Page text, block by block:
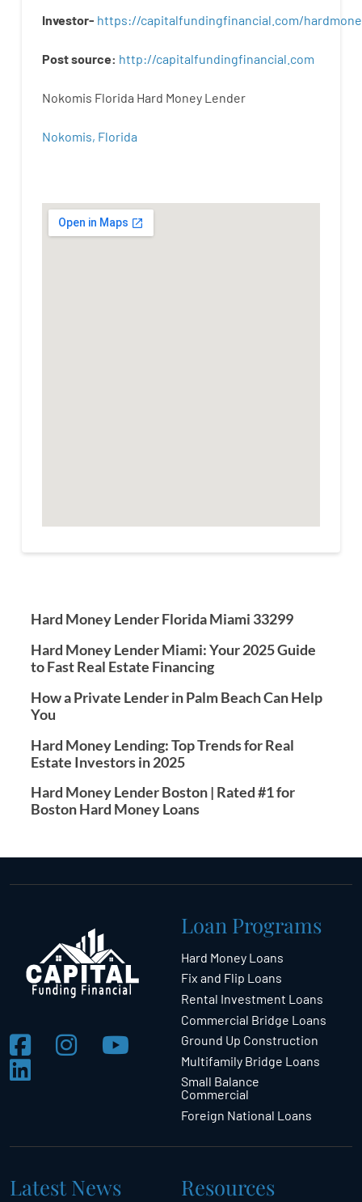
Investor- https://capitalfundingfinancial.com/
Postsource: http://capitalfundingfinancial com
Nokomis Florida Hard Money Lender
Nokomis, Florida
Hard Money Lender Florida Miami 33299
Hard Money Lender Miami: Your 2025 Guide
to Fast Real Estate Financing
How a Private Lender in Palm Beach Can Help
You
Hard Money Lending: Top Trends for Real
Estate Investors in 2025
Hard Money Lender Boston | Rated #1 for
Boston Hard Money Loans
Loan Programs
Hard Money Loans
Fix and Flip Loans
Rental Investment Loans
Commercial Bridge Loans
Ground Up Construction
Multifamily Bridge Loans
Small Balance
Commercial
Foreign National Loans
Latest News Resources